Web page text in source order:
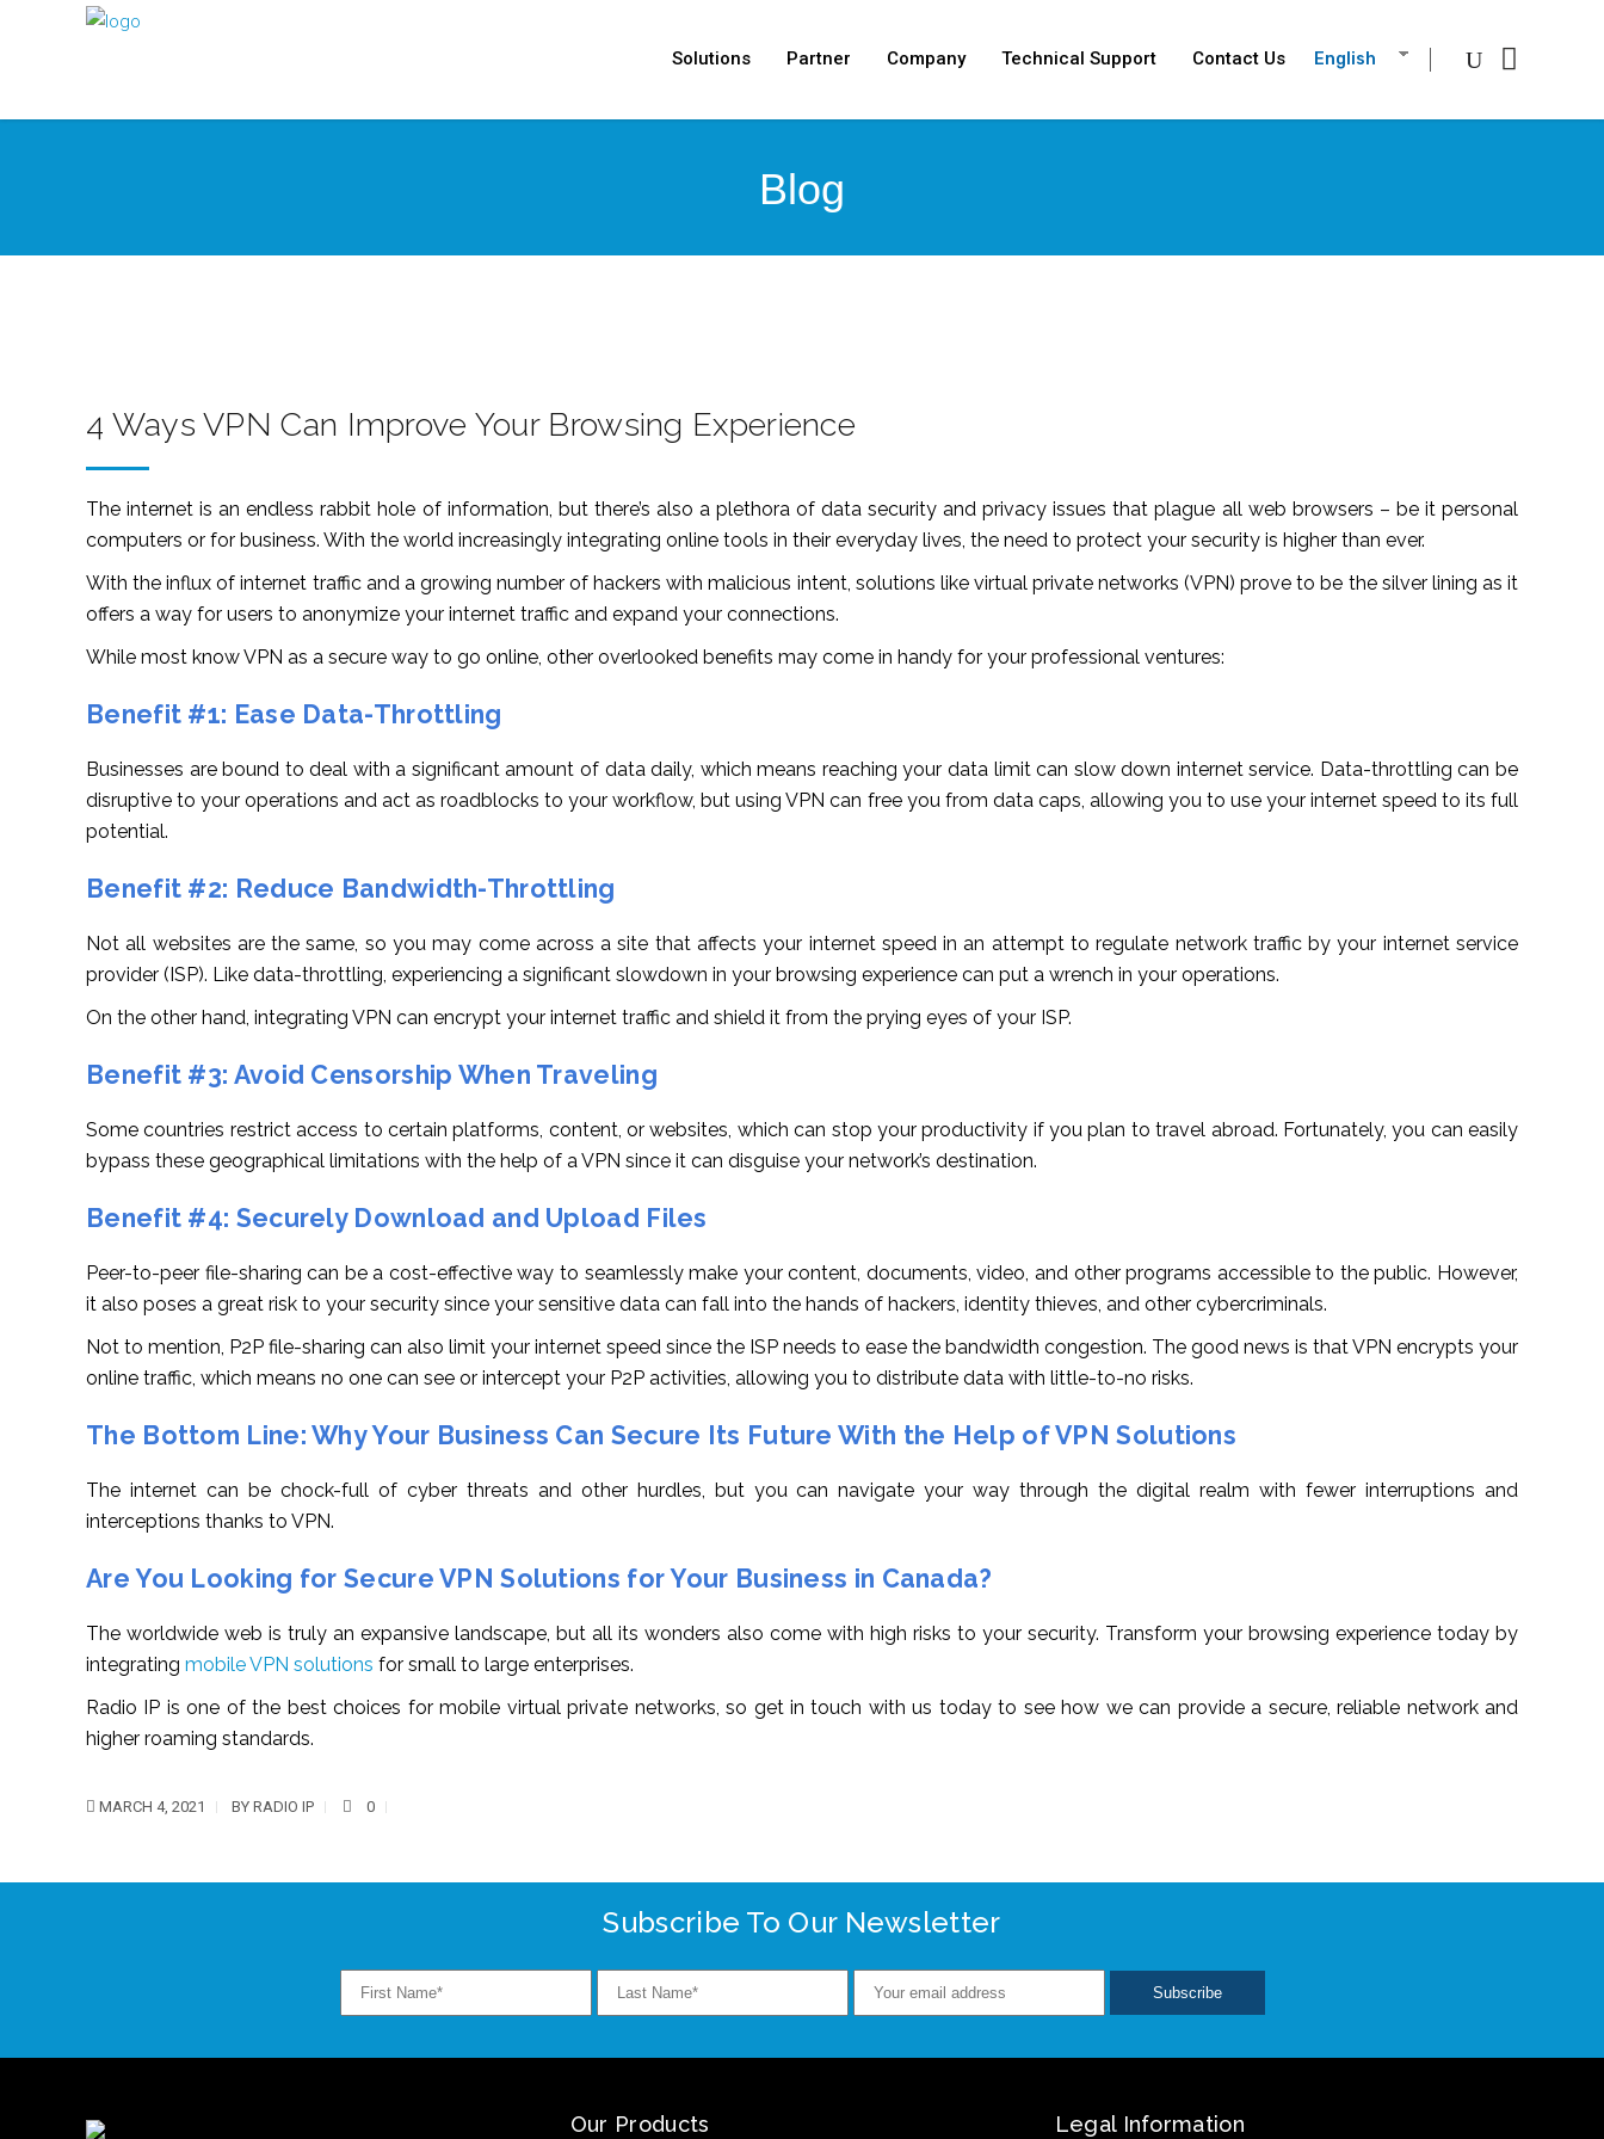
Solutions Partner Company Technical Support Contact Us English
Blog
4 Ways VPN Can Improve Your Browsing Experience
The internet is an endless rabbit hole of information, but there’s also a plethora of data security and privacy issues that plague all web browsers – be it personal
computers or for business. With the world increasingly integrating online tools in their everyday lives, the need to protect your security is higher than ever.
With the influx of internet traffic and a growing number of hackers with malicious intent, solutions like virtual private networks (VPN) prove to be the silver lining as it
offers a way for users to anonymize your internet traffic and expand your connections.
While most know VPN as a secure way to go online, other overlooked benefits may come in handy for your professional ventures:
Benefit #1: Ease Data-Throttling
Businesses are bound to deal with a significant amount of data daily, which means reaching your data limit can slow down internet service. Data-throttling can be
disruptive to your operations and act as roadblocks to your workflow, but using VPN can free you from data caps, allowing you to use your internet speed to its full
potential.
Benefit #2: Reduce Bandwidth-Throttling
Not all websites are the same, so you may come across a site that affects your internet speed in an attempt to regulate network traffic by your internet service
provider (ISP). Like data-throttling, experiencing a significant slowdown in your browsing experience can put a wrench in your operations.
On the other hand, integrating VPN can encrypt your internet traffic and shield it from the prying eyes of your ISP.
Benefit #3: Avoid Censorship When Traveling
Some countries restrict access to certain platforms, content, or websites, which can stop your productivity if you plan to travel abroad. Fortunately, you can easily
bypass these geographical limitations with the help of a VPN since it can disguise your network’s destination.
Benefit #4: Securely Download and Upload Files
Peer-to-peer file-sharing can be a cost-effective way to seamlessly make your content, documents, video, and other programs accessible to the public. However,
it also poses a great risk to your security since your sensitive data can fall into the hands of hackers, identity thieves, and other cybercriminals.
Not to mention, P2P file-sharing can also limit your internet speed since the ISP needs to ease the bandwidth congestion. The good news is that VPN encrypts your
online traffic, which means no one can see or intercept your P2P activities, allowing you to distribute data with little-to-no risks.
The Bottom Line: Why Your Business Can Secure Its Future With the Help of VPN Solutions
The internet can be chock-full of cyber threats and other hurdles, but you can navigate your way through the digital realm with fewer interruptions and
interceptions thanks to VPN.
Are You Looking for Secure VPN Solutions for Your Business in Canada?
The worldwide web is truly an expansive landscape, but all its wonders also come with high risks to your security. Transform your browsing experience today by
integrating mobile VPN solutions for small to large enterprises.
Radio IP is one of the best choices for mobile virtual private networks, so get in touch with us today to see how we can provide a secure, reliable network and
higher roaming standards.
MARCH 4, 2021 BY RADIO IP 0
Subscribe To Our Newsletter
Our Products Legal Information